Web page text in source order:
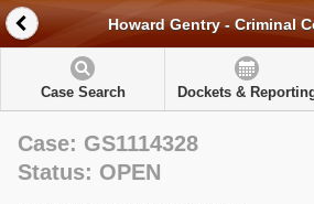
Howard Gentry - Criminal
Case Search Dockets &
Case: GS1114328
Status: OPEN